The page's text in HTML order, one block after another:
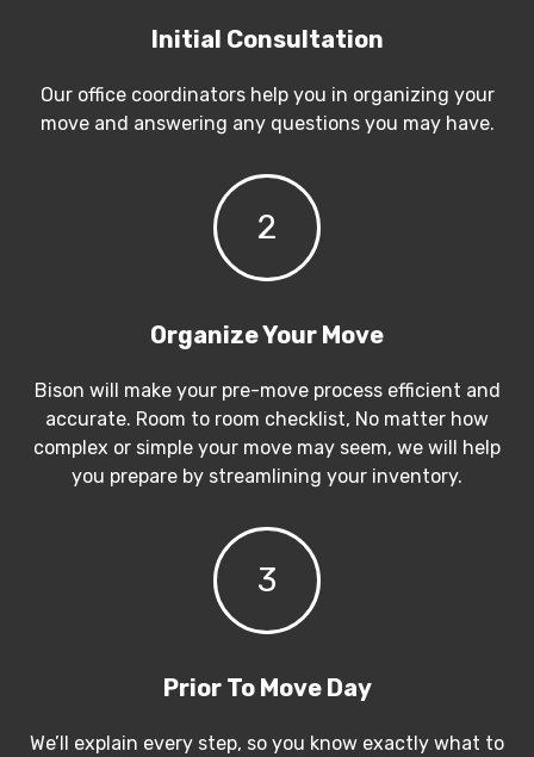
Initial Consultation
Our office coordinators help you in organizing your
move and answering any questions you may have.
2
Organize Your Move
Bison will make your pre-move process efficient and
accurate. Room to room checklist, No matter how
complex or simple your move may seem, we will help
you prepare by streamlining your inventory.
3
Prior To Move Day
We’ll explain every step, so you know exactly what to